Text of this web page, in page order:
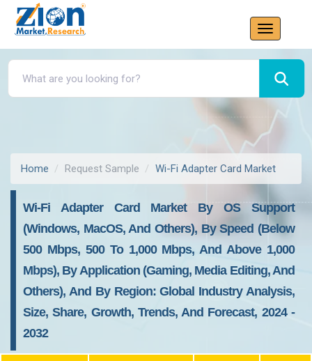
Home Request Sample Wi-Fi Adapter Card Market
Wi-Fi Adapter Card Market By OS Support
(Windows, MacOS, And Others), By Speed (Below
500 Mbps, 500 To 1,000 Mbps, And Above 1,000
Mbps), By Application (Gaming, Media Editing, And
Others), And By Region: Global Industry Analysis,
Size, Share, Growth, Trends, And Forecast, 2024 -
2032